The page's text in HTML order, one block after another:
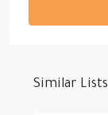
Similar Lists